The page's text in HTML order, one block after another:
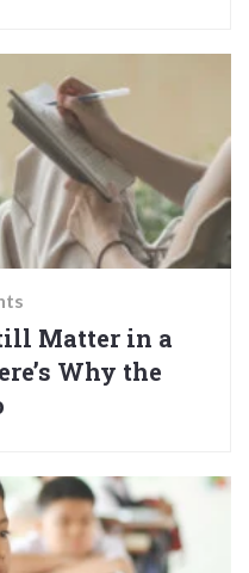
Matter in a
Why the